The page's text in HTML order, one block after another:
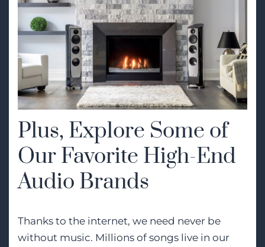
Plus, Explore Some of
Our Favorite High-End
Audio Brands
Thanks to the internet, we need never be
without music. Millions of songs live in our